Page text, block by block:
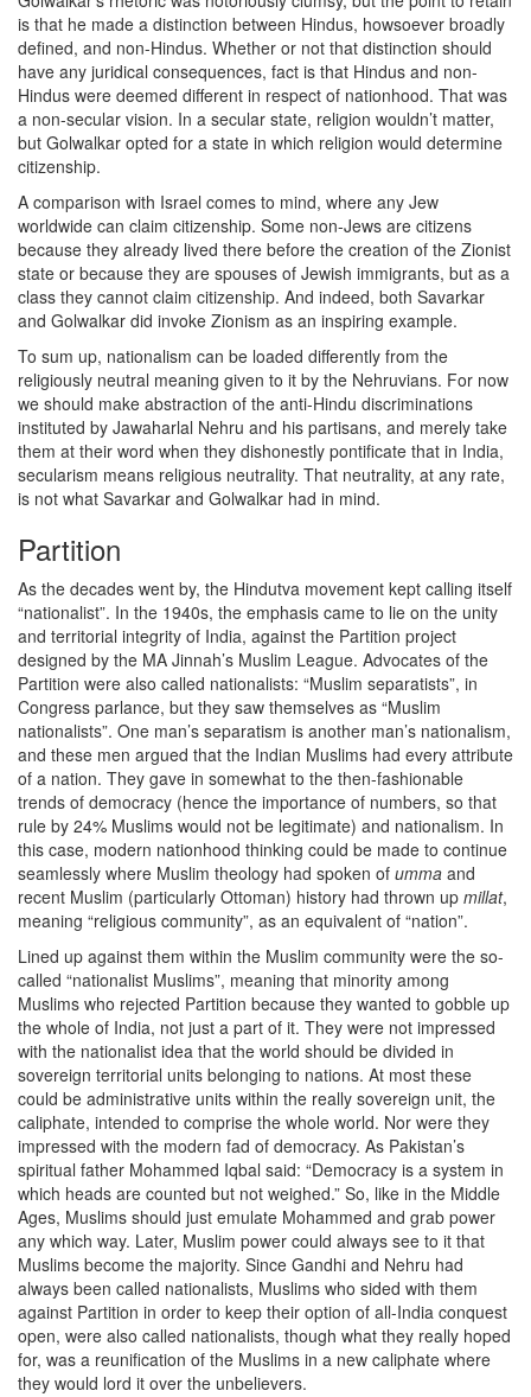
is that he made a distinction between Hindus, howsoever broadly
defined, and non-Hindus. Whether or not that distinction should
have any juridical consequences, fact is that Hindus and non-
Hindus were deemed different in respect of nationhood. That was
a non-secular vision. In a secular state, religion wouldn’t matter,
but Golwalkar opted for a state in which religion would determine
citizenship.
A comparison with Israel comes to mind, where any Jew
worldwide can claim citizenship. Some non-Jews are citizens
because they already lived there before the creation of the Zionist
state or because they are spouses of Jewish immigrants, but as a
class they cannot claim citizenship. And indeed, both Savarkar
and Golwalkar did invoke Zionism as an inspiring example.
To sum up, nationalism can be loaded differently from the
religiously neutral meaning given to it by the Nehruvians. For now
we should make abstraction of the anti-Hindu discriminations
instituted by Jawaharlal Nehru and his partisans, and merely take
them at their word when they dishonestly pontificate that in India,
secularism means religious neutrality. That neutrality, at any rate,
is not what Savarkar and Golwalkar had in mind.
Partition
As the decades went by, the Hindutva movement kept calling itself
“nationalist”. In the 1940s, the emphasis came to lie on the unity
and territorial integrity of India, against the Partition project
designed by the MA Jinnah’s Muslim League. Advocates of the
Partition were also called nationalists: “Muslim separatists”, in
Congress parlance, but they saw themselves as “Muslim
nationalists”. One man’s separatism is another man’s nationalism,
and these men argued that the Indian Muslims had every attribute
of a nation. They gave in somewhat to the then-fashionable
trends of democracy (hence the importance of numbers, so that
rule by 24% Muslims would not be legitimate) and nationalism. In
this case, modern nationhood thinking could be made to continue
seamlessly where Muslim theology had spoken of umma and
recent Muslim (particularly Ottoman) history had thrown up millat,
meaning “religious community”, as an equivalent of “nation”.
Lined up against them within the Muslim community were the so-
called “nationalist Muslims”, meaning that minority among
Muslims who rejected Partition because they wanted to gobble up
the whole of India, not just a part of it. They were not impressed
with the nationalist idea that the world should be divided in
sovereign territorial units belonging to nations. At most these
could be administrative units within the really sovereign unit, the
caliphate, intended to comprise the whole world. Nor were they
impressed with the modern fad of democracy. As Pakistan’s
spiritual father Mohammed Iqbal said: “Democracy is a system in
which heads are counted but not weighed.” So, like in the Middle
Ages, Muslims should just emulate Mohammed and grab power
any which way. Later, Muslim power could always see to it that
Muslims become the majority. Since Gandhi and Nehru had
always been called nationalists, Muslims who sided with them
against Partition in order to keep their option of all-India conquest
open, were also called nationalists, though what they really hoped
for, was a reunification of the Muslims in a new caliphate where
they would lord it over the unbelievers.